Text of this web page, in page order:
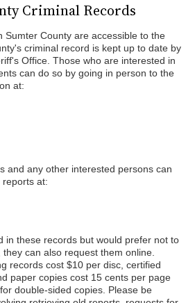
Criminal Records
Sumter County are accessible to the
criminal record is kept up to date by
Office. Those who are interested in
can do so by going in person to the
at:
and any other interested persons can
at:
in these records but would prefer not to
can also request them online.
records cost $10 per disc, certified
paper copies cost 15 cents per page
double-sided copies. Please be